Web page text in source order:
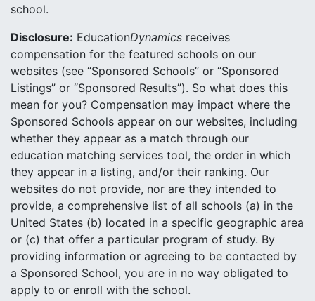
school.
Disclosure: EducationDynamics receives
compensation for the featured schools on our
websites (see “Sponsored Schools” or “Sponsored
Listings” or “Sponsored Results”). So what does this
mean for you? Compensation may impact where the
Sponsored Schools appear on our websites, including
whether they appear as a match through our
education matching services tool, the order in which
they appear in a listing, and/or their ranking. Our
websites do not provide, nor are they intended to
provide, a comprehensive list of all schools (a) in the
United States (b) located in a specific geographic area
or (c) that offer a particular program of study. By
providing information or agreeing to be contacted by
a Sponsored School, you are in no way obligated to
apply to or enroll with the school.